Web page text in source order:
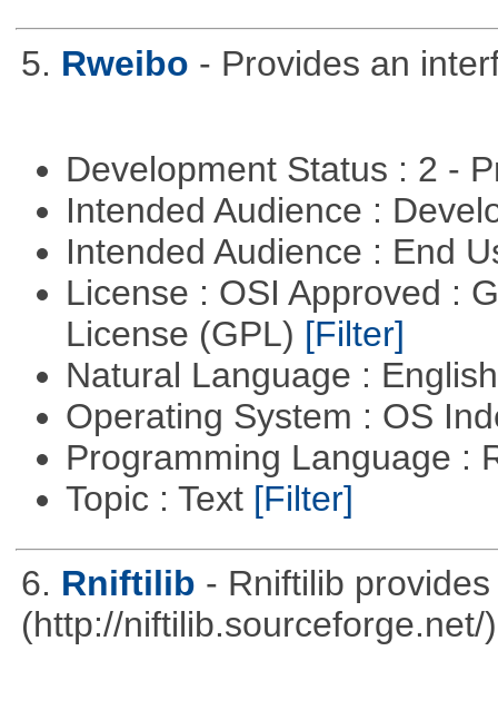
5. Rweibo - Provides an
Development Status : 2 -
Intended Audience :
Intended Audience : End
License : OSI Approved :
License (GPL) [Filter]
Natural Language :
Operating System : OS
Programming Language :
Topic : Text [Filter]
6. Rniftilib - Rniftilib
(http://niftilib.sourceforge.net/